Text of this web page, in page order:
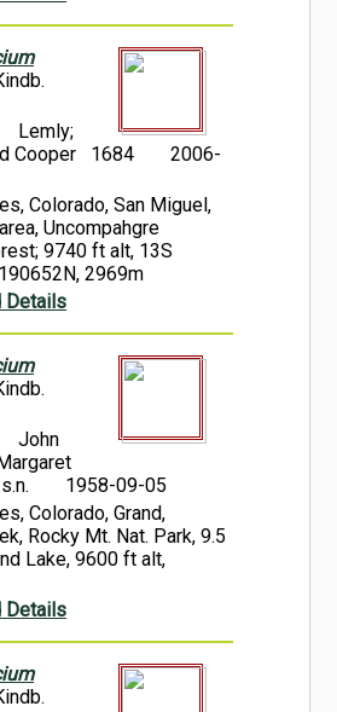
Lemly;
Cooper 1684
2006-
Colorado, San Miguel,
Uncompahgre
9740 ft alt, 13S
2969m
Details
John
1958-09-05
Colorado, Grand,
Rocky Mt. Nat. Park, 9.5
Lake, 9600 ft alt,
Details